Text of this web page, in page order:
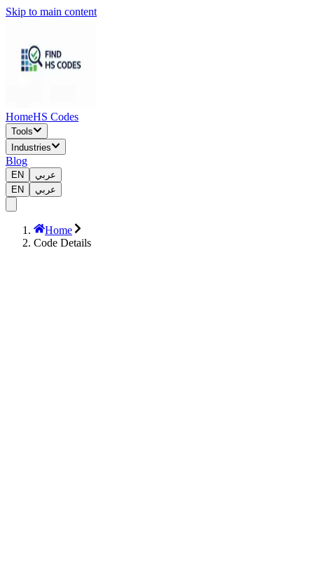
Skip to main content
HomeHS Codes
Tools
Industries
Blog
EN
عربي
EN
عربي
Home
Code Details